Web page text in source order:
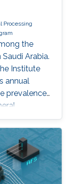
Processing
the
Arabia.
Institute
annual
prevalence
for a